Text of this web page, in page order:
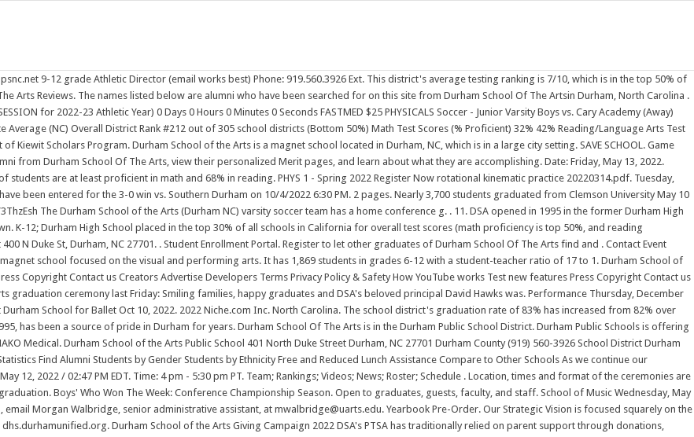
a source of pride in Durham for years. Durham School Of The Arts is in the Durham Public School District. Durham Public Schools is offering free Covid-19 testing for all students and staff through their collaboration with MAKO Medical. Durham School of the Arts Public School 401 North Duke Street Durham, NC 27701 Durham County (919) 560-3926 School District Durham Public Schools Durham School of the Arts Information: Enrollment, Ranking, and Statistics Find Alumni Students by Gender Students by Ethnicity Free and Reduced Lunch Assistance Compare to Other Schools As we continue our Celebration of Principals, Dr. Victoria Creamer encourages . Education. Updated: May 12, 2022 / 02:47 PM EDT. Time: 4 pm - 5:30 pm PT. Team; Rankings; Videos; News; Roster; Schedule . Location, times and format of the ceremonies are subject to change depending upon the level of Covid transmission at the time of graduation. Boys' Who Won The Week: Conference Championship Season. Open to graduates, guests, faculty, and staff. School of Music Wednesday, May 18, 2022 12-1 p.m. Terra Hall, 17th floor, Caplan Recital Hall For more information, email Morgan Walbridge, senior administrative assistant, at mwalbridge@uarts.edu. Yearbook Pre-Order. Our Strategic Vision is focused squarely on the student experience with a ready-for-the-real-world mindset. Tel: (530) 895-4685. dhs.durhamunified.org. Durham School of the Arts Giving Campaign 2022 DSA's PTSA has traditionally relied on parent support through donations, instead of selling items such as popcorn or candy. In our 2022 program, Explore, campers build confidence and work together to take on four exciting challenges, constructing their own inventions to solve real-world problems. Please consider donating to this year's fundraising campaign. durham school of the arts students can get immediate homework help and access over 100+ documents, study resources, practice tests, essays, notes and more. Durham School Of The Arts Alumni Class List. Durham Covid-19 Testing Options. RATIO's design for the 1926 middle school building creates a vibrant, collaborative learning community that integrates all aspects of student life, and provides a 21st century school facility within a largely conserved early 20th century building. Check out check out photos from our Spring 2019 graduation ceremonies. Browse Durham School of the Arts from Raleigh, North Carolina yearbooks online. Girls' Who Won The Week (10/2-10/9). 2022 Summer Assignments. Since tickets to high school graduation ceremonies are limited, many families will be watching online as their loved ones walk across the stage. Teachers.io profiles of teachers at Durham School of the Arts Durham School of the Arts first opened in 1995 and is housed in the former Durham High School building, which opened in 1922 and closed as a traditional high school in 1993. . Find classmates from Durham School of the Arts in Raleigh, NC. Durham School Of The Arts placed in the top 10% of all schools in North Carolina for overall test scores (math proficiency is top 10%, and reading proficiency is top 10%) for the 2018-19 school year. It serves 1736 studentsin 6 - 12 with a student/teacher ratio of 16.1:1.Its teachers have had 86 projects funded on DonorsChoose. This iterative vision for Durham Academy's future and the future of education is rooted in bold, innovative action. On 2/1, the Durham School of the Arts varsity basketball team lost their away conference game against South Granville (Creedmoor, NC) by a score of 68-27. Durham School Of The Arts - find test scores, ratings, reviews, and 271 nearby homes for sale at realtor.com. The Durham School of the Arts Store allows you to customize Bulldogs clothing and merch. Choose from thousands of products to decorate, including the newest Durham School of the Arts Bulldogs t-shirts, sweatshirts, hoodies, jerseys, hats, long sleeve shirts, face masks, polos, shorts, sweatpants, and more. Location TBD Summer Congregation 2022. Golf - Varsity Girls vs. Ravenscroft School (Away) 3:00 PM. Durham School of the Arts is 1 of 13. View school contacts, ratings, reviews, test scores, student to teacher ratios and much more. Its focus is on the visual and performing arts.. Arts offerings include 3D and 2D art, chorus, dance, guitar, strings, band, piano, acting, technical theatre, writing, digital media, game art design, and photography. Public, Magnet 6-12. DonorsChoose makes it easy for anyone to help a teacher in need, moving us closer to a nation . . Our House: Durham Arts Council School Student & Instructor Exhibit Allenton and Semans Galleries May 20 - July 7 Third Friday Opening Reception on May 20, 6-8pm PAID ADVERTISEMENT SUPPLEMENT Instantly search and view photos of all homes for sale near Durham School of the Arts, NC now. Discover the schools, companies, and neighborhoods that are right for you. Family and friends of the graduating class are invited to come meet with President Ravi Rajan prior to the Graduation Ceremony. 2022 Graduation Information COVID PROTOCOL If you are exhibiting any of the following symptoms, (fever, sustained cough, shortness of breath, chills, muscle pain, headache, sore throat, new loss of sense of taste or smell, ongoing diarrhea, repeated vomitting, continuous nausea) please refrain from attending graduation. Congregation dates are determined by University term dates, as approved by Senate, with Winter Congregation generally scheduled during the week prior to Epiphany term and Summer . Free & Reduced Lunch Application (Breakfast is FREE) Powerschool - Parent Portal Setup. Only students who applied by this deadline are guaranteed a degree audit prior to the start of spring classes. 2022. Location Centre for Performing Arts Seymour College, Barr Smith Campus, 546 Portrush Road, Glen Osmond South Australia 5064. . District: Durham Public Schools. During the ceremony a speech (oration) of the life and work of the graduand is presented prior to conferring the award. (919) 560-3926. Each year, our education team works together with NIHF Inductees to create a brand-new STEM curriculum that embraces hands-on learning. MS-Day 3 (3 Day) US Day 4. The student population of Durham School of the Arts is 1,869 and the school serves. Honorary Degrees. Cary Academy. If you see your name among the Durham School Of The Arts graduates, someone is looking for you! City Campus 113 Nebraska Hall Lincoln, NE 68588-0500 Pho